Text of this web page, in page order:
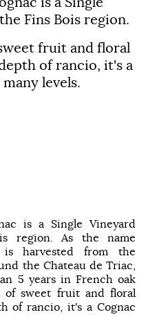
Fins Bois region.
fruit and floral
of rancio, it's a
levels.
is a Single Vineyard
region. As the name
harvested from the
the Chateau de Triac,
5 years in French oak
of sweet fruit and floral
of rancio, it's a Cognac